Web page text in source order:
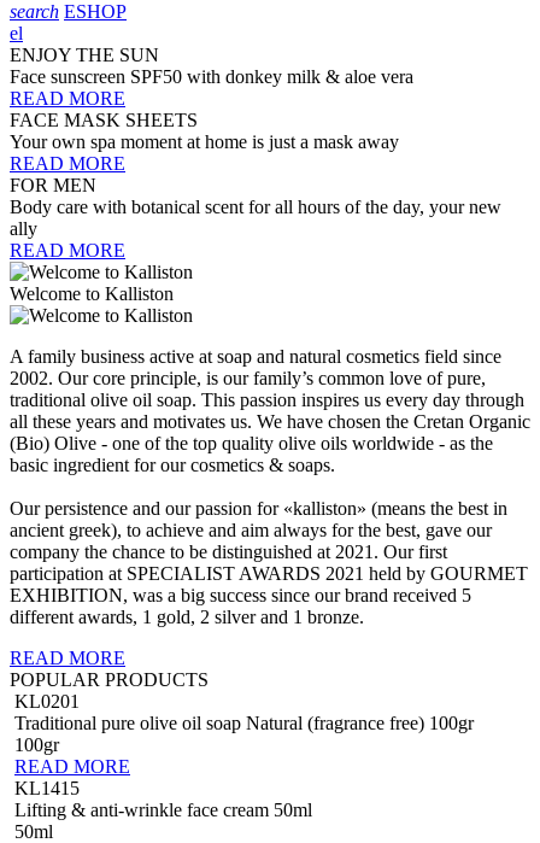
search ESHOP
el
ENJOY THE SUN
Face sunscreen SPF50 with donkey milk & aloe vera
READ MORE
FACE MASK SHEETS
Your own spa moment at home is just a mask away
READ MORE
FOR MEN
Body care with botanical scent for all hours of the day, your new
ally
READ MORE
Welcome to Kalliston
A family business active at soap and natural cosmetics field since
2002. Our core principle, is our family’s common love of pure,
traditional olive oil soap. This passion inspires us every day through
all these years and motivates us. We have chosen the Cretan Organic
(Bio) Olive - one of the top quality olive oils worldwide - as the
basic ingredient for our cosmetics & soaps.
Our persistence and our passion for «kalliston» (means the best in
ancient greek), to achieve and aim always for the best, gave our
company the chance to be distinguished at 2021. Our first
participation at SPECIALIST AWARDS 2021 held by GOURMET
EXHIBITION, was a big success since our brand received 5
different awards, 1 gold, 2 silver and 1 bronze.
READ MORE
POPULAR PRODUCTS
KL0201
Traditional pure olive oil soap Natural (fragrance free) 100gr
100gr
READ MORE
KL1415
Lifting & anti-wrinkle face cream 50ml
50ml